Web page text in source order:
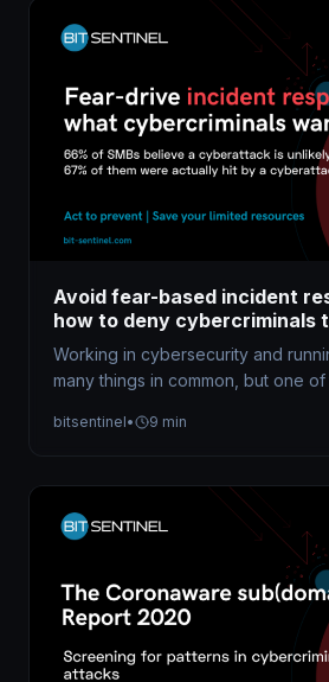
Avoid fear-based incident
how to deny cybercriminals
Working in cybersecurity and
many things in common, but one of
bitsentinel• 9 min